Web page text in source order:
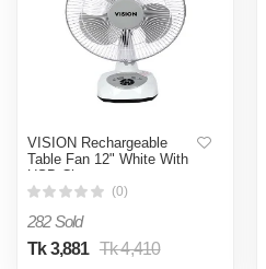
VISION Rechargeable
Table Fan 12" White With
USB Charger
(0)
282 Sold
Tk 3,881 Tk 4,410